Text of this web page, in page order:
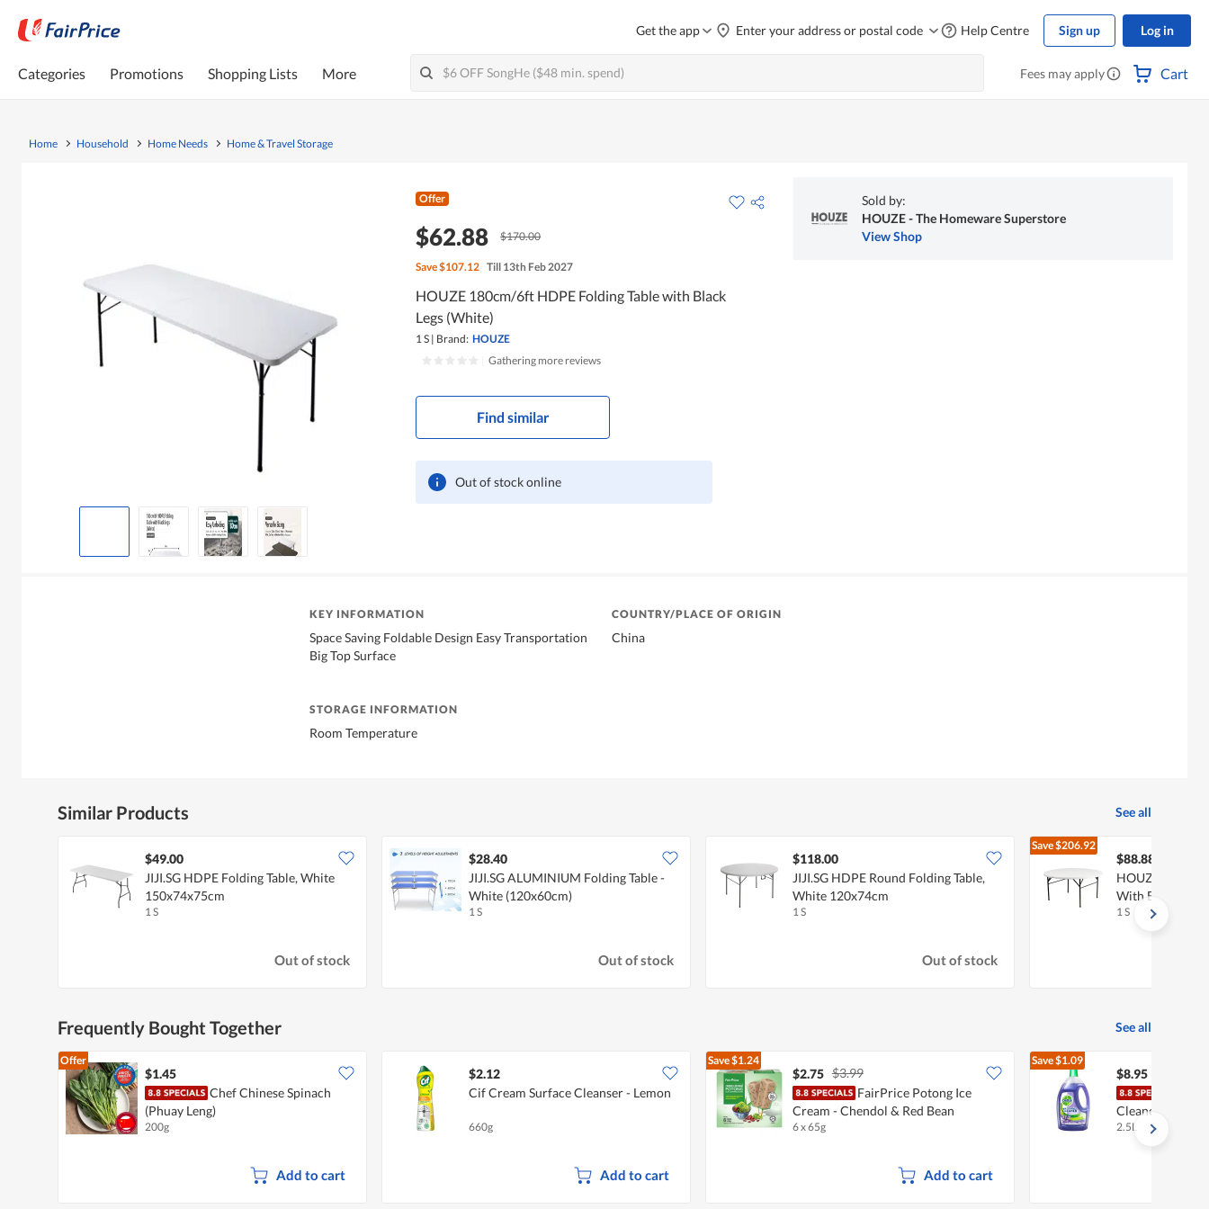
Get the app Enter your address or postal code Help Centre Sign up Log in
Categories Promotions Shopping Lists More Fees may apply Cart
Home Household Home Needs Home & Travel Storage
Offer
$62.88 $170.00
Save$107.12 Till 13th Feb 2027
HOUZE 180cm/6ft HDPE Folding Table with Black
Legs (White)
1 S | Brand: HOUZE
Gathering more reviews
Find similar
Out of stock online
Sold by:
HOUZE - The Homeware Superstore
View Shop
KEY INFORMATION
Space Saving Foldable Design Easy Transportation
Big Top Surface
COUNTRY/PLACE OF ORIGIN
China
STORAGE INFORMATION
Room Temperature
Similar Products See all
$49.00
JIJI.SG HDPE Folding Table, White
150x74x75cm
1 S
Out of stock
$28.40
JIJI.SG ALUMINIUM Folding Table -
White (120x60cm)
1 S
Out of stock
$118.00
JIJI.SG HDPE Round Folding Table,
White 120x74cm
1 S
Out of stock
Save$206.92
$88.88
HOUZE 122cm
With Black Legs
1 S
Frequently Bought Together See all
Offer
$1.45
Chef Chinese Spinach
(Phuay Leng)
200g
Add to cart
$2.12
Cif Cream Surface Cleanser - Lemon
660g
Add to cart
Save$1.24
$2.75 $3.99
FairPrice Potong Ice
Cream - Chendol & Red Bean
6 x 65g
Add to cart
Save$1.09
$8.95
Cleaner -
2.5L